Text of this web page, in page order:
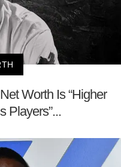
Worth Is “Higher
Players”...